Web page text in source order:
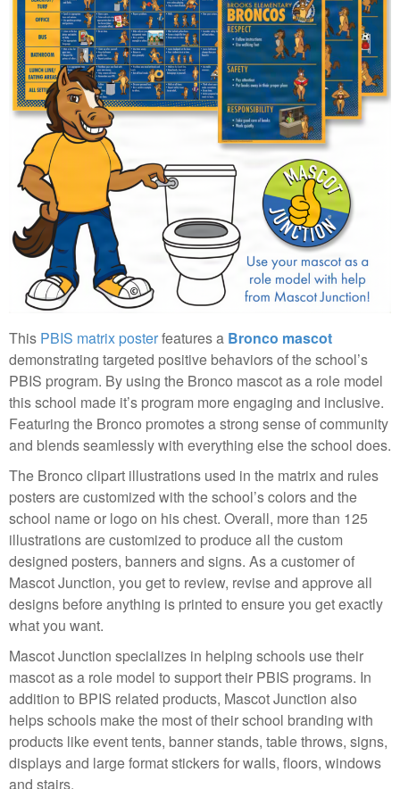
This PBIS matrix posterfeatures a Bronco mascot
demonstrating targeted positive behaviors of the school’s
PBIS program. By using the Bronco mascot as a role model
this school made it’s program more engaging and inclusive.
Featuring the Bronco promotes a strong sense of community
and blends seamlessly with everything else the school does.
The Bronco clipart illustrations used in the matrix and rules
posters are customized with the school’s colors and the
school name or logo on his chest. Overall, more than 125
illustrations are customized to produce all the custom
designed posters, banners and signs. As a customer of
Mascot Junction, you get to review, revise and approve all
designs before anything is printed to ensure you get exactly
what you want.
Mascot Junction specializes in helping schools use their
mascot as a role model to support their PBIS programs. In
addition to BPIS related products, Mascot Junction also
helps schools make the most of their school branding with
products like event tents, banner stands, table throws, signs,
displays and large format stickers for walls, floors, windows
and stairs.